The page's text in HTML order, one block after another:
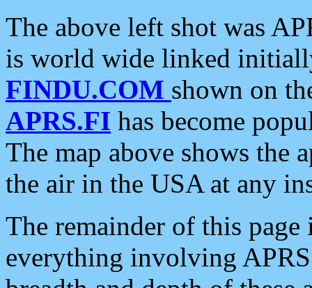
The above left shot was
is world wide linked
FINDU.COM shown on
APRS.FI has become
The map above shows the
the air in the USA at any
The remainder of this
everything involving